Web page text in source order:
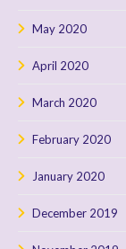
May 2020
April 2020
March 2020
February 2020
January 2020
December 2019